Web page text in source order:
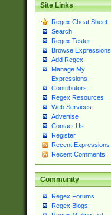
Site Links
Regex Cheat Sheet
Search
Regex Tester
Browse Expressions
Add Regex
Manage My
Expressions
Contributors
Regex Resources
Web Services
Advertise
Contact Us
Register
Recent Expressions
Recent Comments
Community
Regex Forums
Regex Blogs